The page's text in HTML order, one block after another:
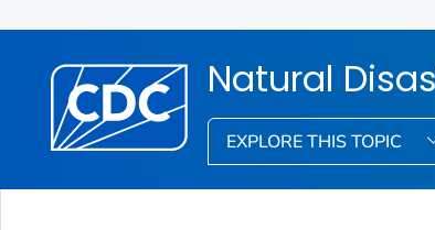
Natural
EXPLORE THIS TOPIC